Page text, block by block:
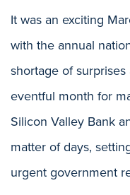
It was an exciting
with the annual
shortage of surprises
eventful month for
Silicon Valley Bank
matter of days,
urgent government